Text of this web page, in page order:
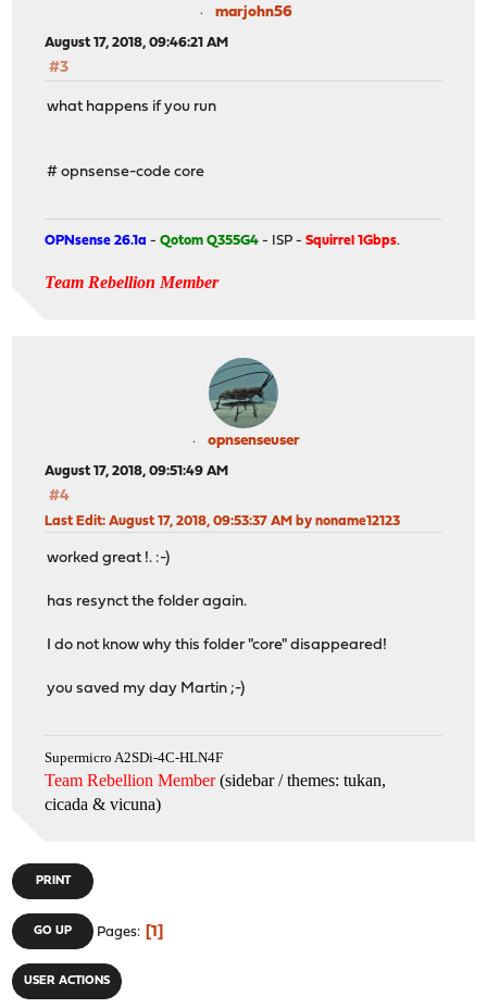
marjohn56
August 17, 2018, 09:46:21 AM
#3
what happens if you run
# opnsense-code core
OPNsense 26.1a -Qotom Q355G4 - ISP -Squirrel 1Gbps.
Team Rebellion Member
opnsenseuser
August 17, 2018, 09:51:49 AM
#4
Last Edit: August 17, 2018, 09:53:37 AM by noname12123
worked great !. :-)
has resynct the folder again.
I do not know why this folder "core" disappeared!
you saved my day Martin ;-)
Supermicro A2SDi-4C-HLN4F
Team Rebellion Member(sidebar / themes: tukan,
cicada & vicuna)
PRINT
GO UP Pages 1
USER ACTIONS